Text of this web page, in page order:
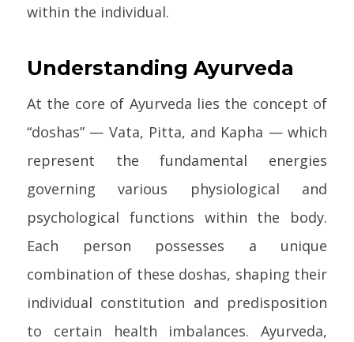
within the individual.
Understanding Ayurveda
At the core of Ayurveda lies the concept of
“doshas” — Vata, Pitta, and Kapha — which
represent the fundamental energies
governing various physiological and
psychological functions within the body.
Each person possesses a unique
combination of these doshas, shaping their
individual constitution and predisposition
to certain health imbalances. Ayurveda,